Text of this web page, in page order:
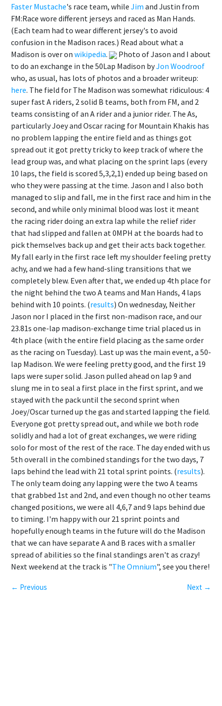
Faster Mustache's race team, while Jim and Justin from
FM:Race wore different jerseys and raced as Man Hands.
(Each team had to wear different jersey's to avoid
confusion in the Madison races.) Read about what a
Madison is over on wikipedia.
Photo of Jason and I about
to do an exchange in the 50Lap Madison byJon Woodroof
who, as usual, has lots of photos and a broader writeup:
here. The field for The Madison was somewhat ridiculous: 4
super fast A riders, 2 solid B teams, both from FM, and 2
teams consisting of an A rider and a junior rider. The As,
particularly Joey and Oscar racing for Mountain Khakis has
no problem lapping the entire field and as things got
spread out it got pretty tricky to keep track of where the
lead group was, and what placing on the sprint laps (every
10 laps, the field is scored 5,3,2,1) ended up being based on
who they were passing at the time. Jason and I also both
managed to slip and fall, me in the first race and him in the
second, and while only minimal blood was lost it meant
the racing rider doing an extra lap while the relief rider
that had slipped and fallen at 0MPH at the boards had to
pick themselves back up and get their acts back together.
My fall early in the first race left my shoulder feeling pretty
achy, and we had a few hand-sling transitions that we
completely blew. Even after that, we ended up 4th place for
the night behind the two A teams and Man Hands, 4 laps
behind with 10 points. (results) On wednesday, Neither
Jason nor I placed in the first non-madison race, and our
23.81s one-lap madison-exchange time trial placed us in
4th place (with the entire field placing as the same order
as the racing on Tuesday). Last up was the main event, a 50-
lap Madison. We were feeling pretty good, and the first 19
laps were super solid. Jason pulled ahead on lap 9 and
slung me in to seal a first place in the first sprint, and we
stayed with the pack until the second sprint when
Joey/Oscar turned up the gas and started lapping the field.
Everyone got pretty spread out, and while we both rode
solidly and had a lot of great exchanges, we were riding
solo for most of the rest of the race. The day ended with us
5th overall in the combined standings for the two days, 7
laps behind the lead with 21 total sprint points. (results).
The only team doing any lapping were the two A teams
that grabbed 1st and 2nd, and even though no other teams
changed positions, we were all 4,6,7 and 9 laps behind due
to timing. I'm happy with our 21 sprint points and
hopefully enough teams in the future will do the Madison
that we can have separate A and B races with a smaller
spread of abilities so the final standings aren't as crazy!
Next weekend at the track is "The Omnium", see you there!
← Previous Next →